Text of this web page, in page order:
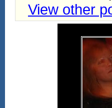
View other